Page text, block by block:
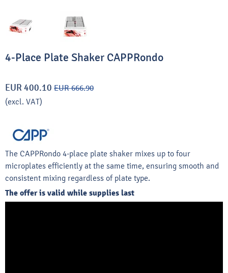
4-Place Plate Shaker CAPPRondo
EUR 400.10 EUR 666.90
(excl. VAT)
The CAPPRondo 4-place plate shaker mixes up to four
microplates efficiently at the same time, ensuring smooth and
consistent mixing regardless of plate type.
The offer is valid while supplies last